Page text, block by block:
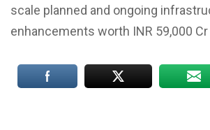
scale planned and ongoing
enhancements worth INR 59,000 Cr